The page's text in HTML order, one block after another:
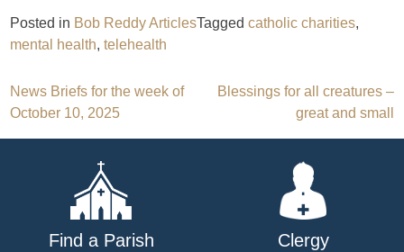
Posted in Bob Reddy ArticlesTaggedcatholic charities,
mental health,telehealth
Post
navigation
News Briefs for the week of
October 10, 2025
Blessings for all creatures –
great and small
Find a Parish Clergy